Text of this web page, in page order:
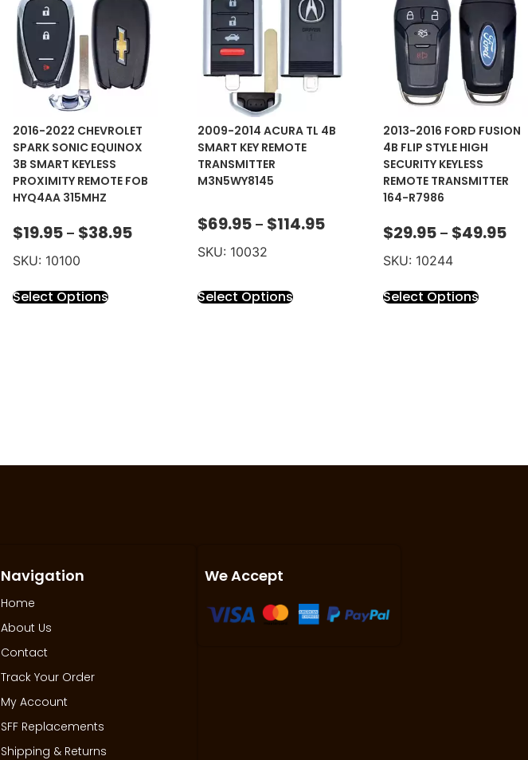
2016-2022 CHEVROLET
SPARK SONIC EQUINOX
3B SMART KEYLESS
PROXIMITY REMOTE FOB
HYQ4AA 315MHZ
$19.95 – $38.95
SKU: 10100
Select Options
2009-2014 ACURA TL 4B
SMART KEY REMOTE
TRANSMITTER
M3N5WY8145
$69.95 – $114.95
SKU: 10032
Select Options
2013-2016 FORD FUSION
4B FLIP STYLE HIGH
SECURITY KEYLESS
REMOTE TRANSMITTER
164-R7986
$29.95 – $49.95
SKU: 10244
Select Options
Navigation
Home
About Us
Contact
Track Your Order
My Account
SFF Replacements
Shipping & Returns
We Accept